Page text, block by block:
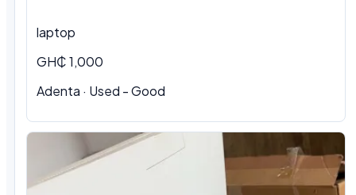
laptop
GH₵ 1,000
Adenta · Used - Good